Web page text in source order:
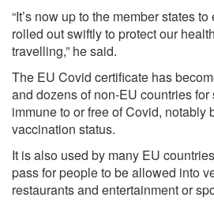
“It’s now up to the member states
rolled out swiftly to protect our
travelling,” he said.
The EU Covid certificate has
and dozens of non-EU countries
immune to or free of Covid, notably
vaccination status.
It is also used by many EU
pass for people to be allowed into
restaurants and entertainment or